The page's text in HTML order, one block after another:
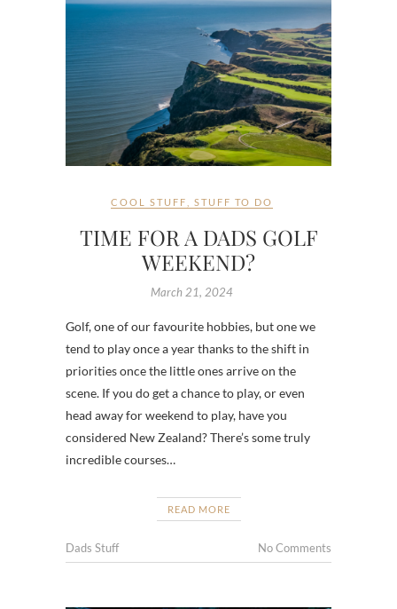
COOL STUFF STUFF TO DO
TIME FOR A DADS GOLF
WEEKEND?
March 21, 2024
Golf, one of our favourite hobbies, but one we
tend to play once a year thanks to the shift in
priorities once the little ones arrive on the
scene. If you do get a chance to play, or even
head away for weekend to play, have you
considered New Zealand? There’s some truly
incredible courses…
READ MORE
Dads Stuff No Comments